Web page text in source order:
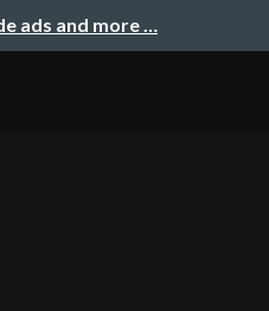
ads and more …